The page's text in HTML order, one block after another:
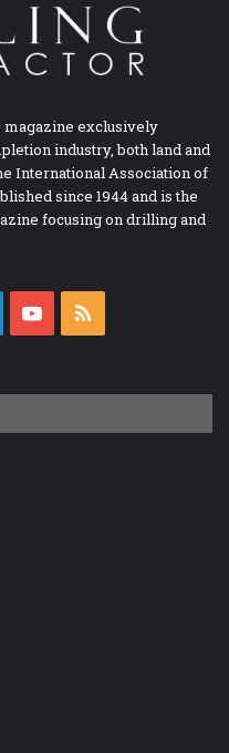
exclusively
industry, both land and
International Association of
since 1944 and is the
focusing on drilling and
YouTube